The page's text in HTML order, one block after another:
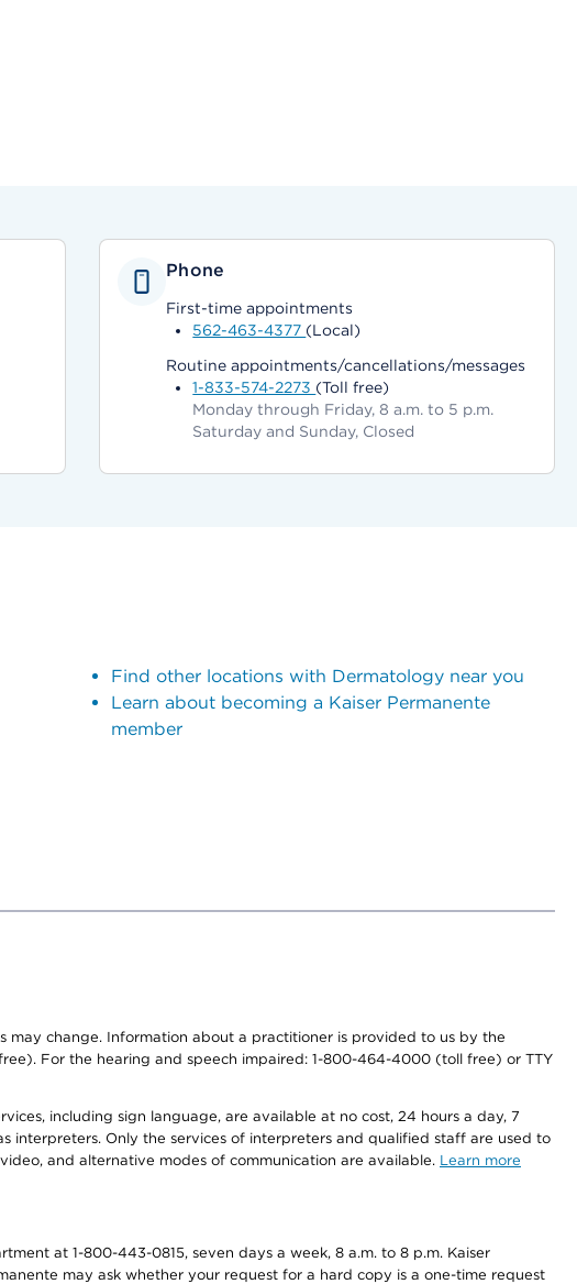
Phone
First-time appointments
562-463-4377 (Local)
Routine appointments/cancellations/messages
1-833-574-2273 (Toll free)
Monday through Friday, 8 a.m. to 5 p.m.
Saturday and Sunday, Closed
Find other locations with Dermatology near you
Learn about becoming a Kaiser Permanente
member
may change. Information about a practitioner is provided to us by the
For the hearing and speech impaired: 1-800-464-4000 (toll free) or TTY
including sign language, are available at no cost, 24 hours a day, 7
interpreters. Only the services of interpreters and qualified staff are used to
and alternative modes of communication are available. Learn more
at 1-800-443-0815, seven days a week, 8 a.m. to 8 p.m. Kaiser
may ask whether your request for a hard copy is a one-time request